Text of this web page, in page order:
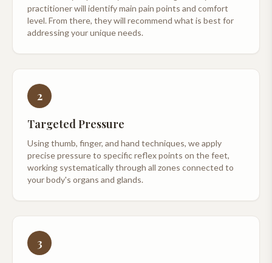
practitioner will identify main pain points and comfort
level. From there, they will recommend what is best for
addressing your unique needs.
2
Targeted Pressure
Using thumb, finger, and hand techniques, we apply
precise pressure to specific reflex points on the feet,
working systematically through all zones connected to
your body's organs and glands.
3